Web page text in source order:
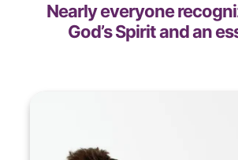
Nearly everyone
God’s Spirit and an